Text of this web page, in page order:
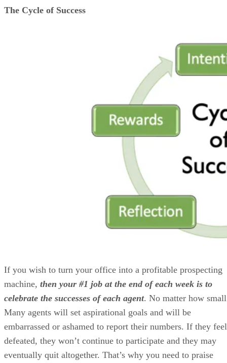
The Cycle of Success
If you wish to turn your office into a profitable prospecting
machine, then your #1 job at the end of each week is to
celebrate the successes of each agent. No matter how
Many agents will set aspirational goals and will be
embarrassed or ashamed to report their numbers. If they feel
defeated, they won’t continue to participate and they may
eventually quit altogether. That’s why you need to praise